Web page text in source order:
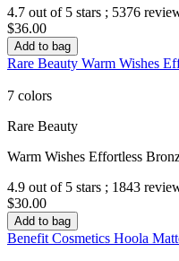
4.7 out of 5 stars ; 5376
$36.00
Add to bag
Rare Beauty Warm Wishes
7 colors
Rare Beauty
Warm Wishes Effortless
4.9 out of 5 stars ; 1843
$30.00
Add to bag
Benefit Cosmetics Hoola